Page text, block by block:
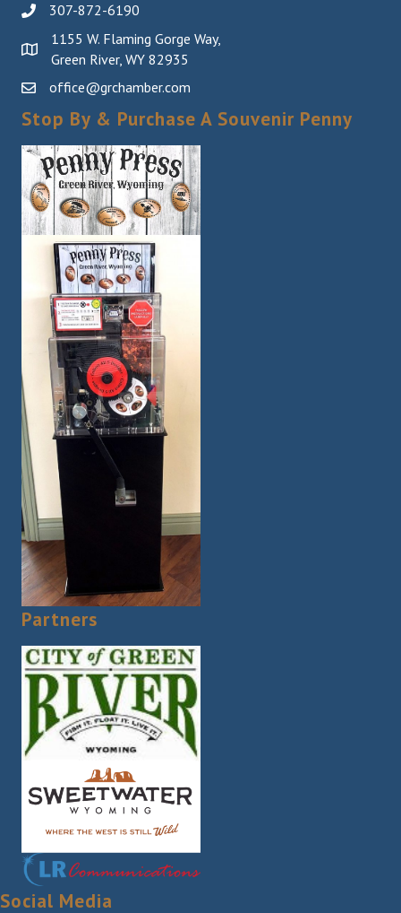
307-872-6190
1155 W. Flaming Gorge Way,
Green River, WY 82935
office@grchamber.com
Stop By & Purchase A Souvenir Penny
Partners
Social Media